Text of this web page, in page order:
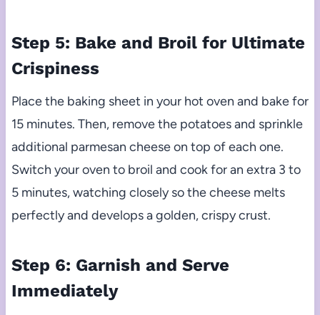
Step 5: Bake and Broil for Ultimate
Crispiness
Place the baking sheet in your hot oven and bake for
15 minutes. Then, remove the potatoes and sprinkle
additional parmesan cheese on top of each one.
Switch your oven to broil and cook for an extra 3 to
5 minutes, watching closely so the cheese melts
perfectly and develops a golden, crispy crust.
Step 6: Garnish and Serve
Immediately